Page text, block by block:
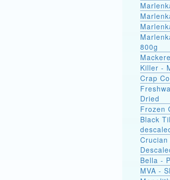
800g
Killer -
Crap
Dried
Frozen
Black
Crucian
Bella -
MVA -